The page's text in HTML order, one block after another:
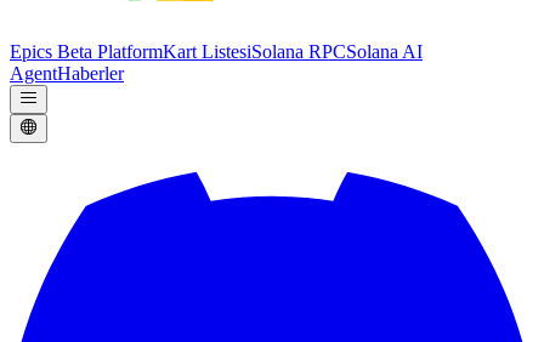
Epics Beta PlatformKart ListesiSolana RPCSolana AI
AgentHaberler